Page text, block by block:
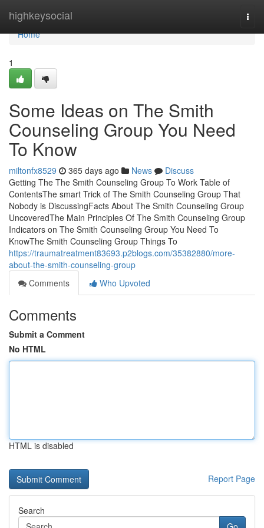
highkeysocial
Home
Home
1
Some Ideas on The Smith
Counseling Group You Need
To Know
miltonfx8529 365 days ago News
Discuss
Getting The The Smith Counseling Group To Work Table of
ContentsThe smart Trick of The Smith Counseling Group That
Nobody is DiscussingFacts About The Smith Counseling Group
UncoveredThe Main Principles Of The Smith Counseling Group
Indicators on The Smith Counseling Group You Need To
KnowThe Smith Counseling Group Things To
https://traumatreatment83693.p2blogs.com/35382880/more-
about-the-smith-counseling-group
Comments
Who Upvoted
Comments
Submit a Comment
No HTML
HTML is disabled
Report Page
Search